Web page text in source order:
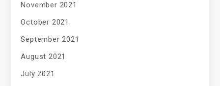
November 2021
October 2021
September 2021
August 2021
July 2021